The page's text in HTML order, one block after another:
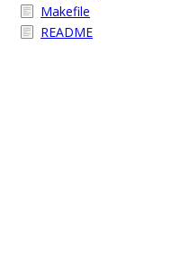
Makefile
README